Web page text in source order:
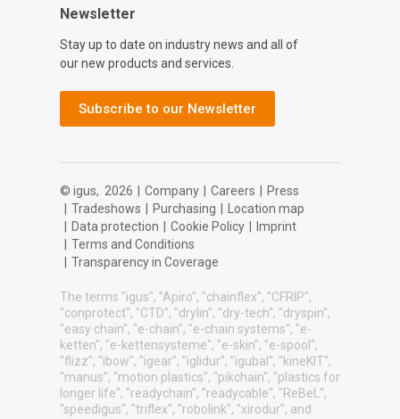
Newsletter
Stay up to date on industry news and all of
our new products and services.
Subscribe to our Newsletter
© igus, 2026 Company Careers
Press
Tradeshows Purchasing
Location map
Data protection Cookie Policy
Imprint
Terms and Conditions
Transparency in Coverage
The terms "igus", "Apiro", "chainflex", "CFRIP",
"conprotect", "CTD", "drylin", "dry-tech", "dryspin",
"easy chain", "e-chain", "e-chain systems", "e-
ketten", "e-kettensysteme", "e-skin", "e-spool",
"flizz", "ibow", "igear", "iglidur", "igubal", "kineKIT",
"manus", "motion plastics", "pikchain", "plastics for
longer life", "readychain", "readycable", "ReBeL",
"speedigus", "triflex", "robolink", "xirodur", and